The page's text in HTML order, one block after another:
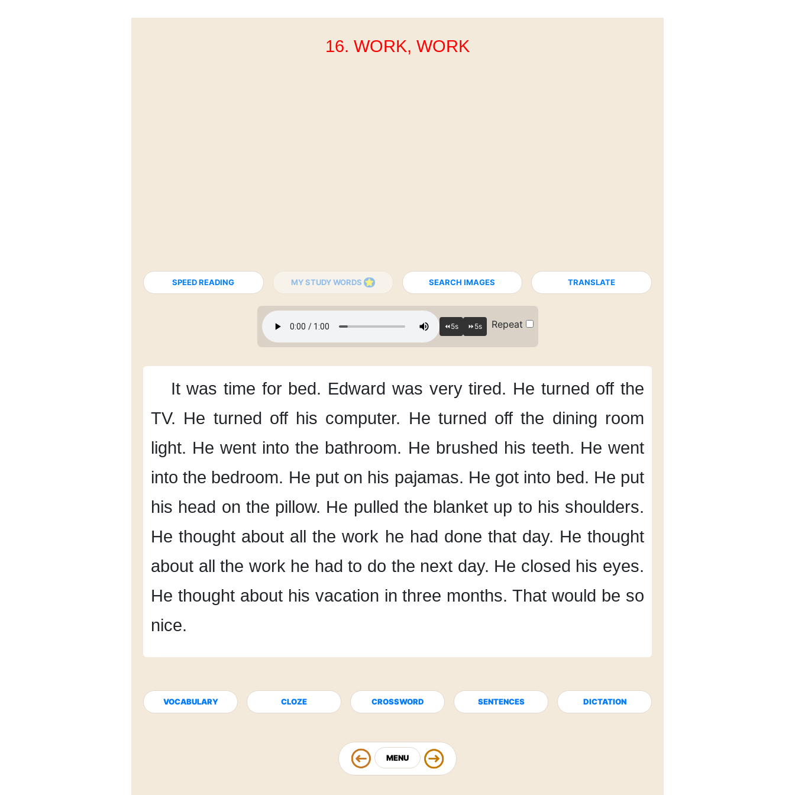
16. WORK, WORK
SPEED READING MY STUDY WORDS SEARCH IMAGES TRANSLATE
Repeat
It was time for bed. Edward was very tired. He turned off the
TV. He turned off his computer. He turned off the dining room
light. He went into the bathroom. He brushed his teeth. He went
into the bedroom. He put on his pajamas. He got into bed. He put
his head on the pillow. He pulled the blanket up to his shoulders.
He thought about all the work he had done that day. He thought
about all the work he had to do the next day. He closed his eyes.
He thought about his vacation in three months. That would be so
nice.
VOCABULARY CLOZE CROSSWORD SENTENCES DICTATION
MENU